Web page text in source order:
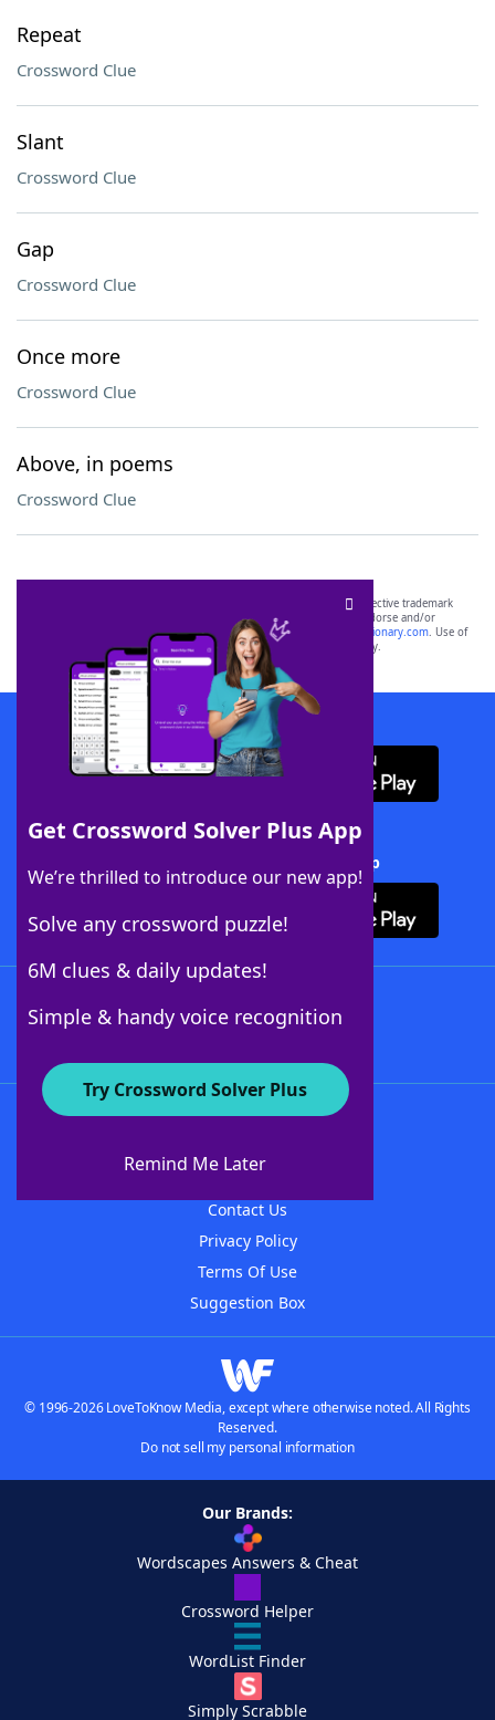
Repeat
Crossword Clue
Slant
Crossword Clue
Gap
Crossword Clue
Once more
Crossword Clue
Above, in poems
Crossword Clue
Get Crossword Solver Plus App
We’re thrilled to introduce our new app!
Solve any crossword puzzle!
6M clues & daily updates!
Simple & handy voice recognition
Try Crossword Solver Plus
Remind Me Later
SCRABBLE® and WORDS WITH FRIENDS® are the property of their respective trademark
owners. These trademark owners are not affiliated with, and do not endorse and/or
sponsor, LoveToKnow®, its products or its websites, including
yourdictionary.com. Use of
this trademark onyourdictionary.com is for informational purposes only.
Download WordFinder App
Download Crossword Solver + App
About WordFinder
Contact Us
Privacy Policy
Terms Of Use
Suggestion Box
© 1996-2026 LoveToKnow Media, except where otherwise noted. All Rights
Reserved.
Do not sell my personal information
Our Brands:
Wordscapes Answers & Cheat
Crossword Helper
WordList Finder
Simply Scrabble